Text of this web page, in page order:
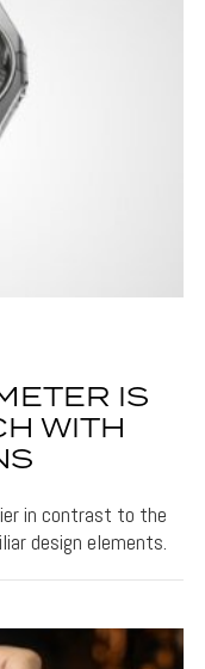
IS
WITH
in contrast to the
design elements.